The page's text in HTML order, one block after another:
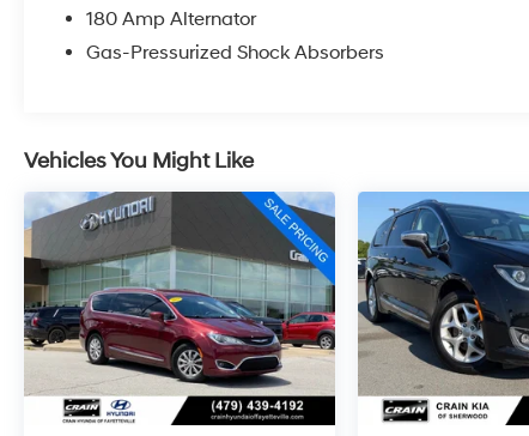
Backed by Chrysler's commitment to quality,
this 2020 Pacifica Touring L is an exceptional
180 Amp Alternator
Gas-Pressurized Shock Absorbers
Vehicles You Might Like